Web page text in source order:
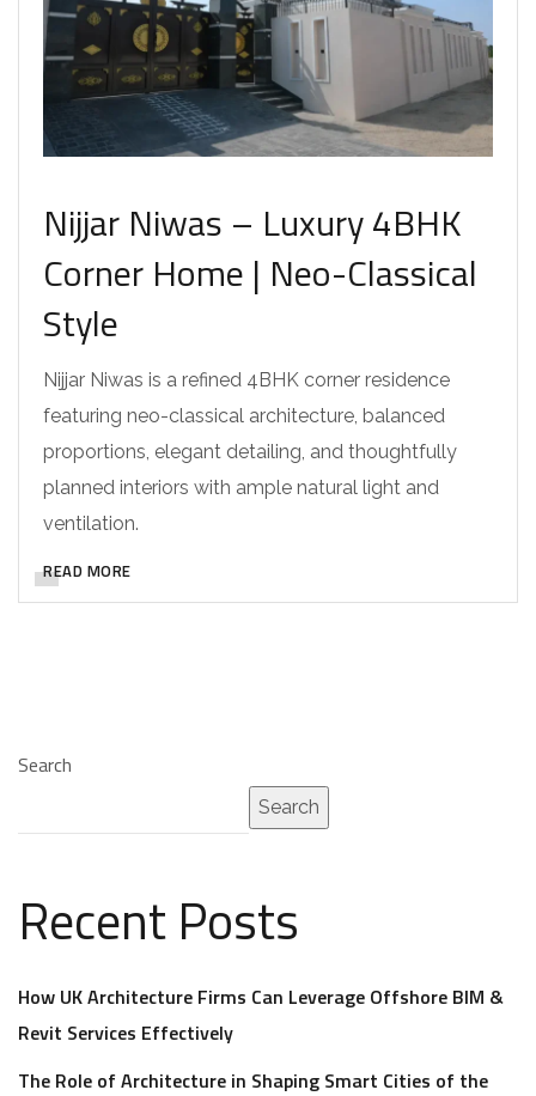
Nijjar Niwas – Luxury 4BHK
Corner Home | Neo-Classical
Style
Nijjar Niwas is a refined 4BHK corner residence
featuring neo-classical architecture, balanced
proportions, elegant detailing, and thoughtfully
planned interiors with ample natural light and
ventilation.
READ MORE
Search
Search
Recent Posts
How UK Architecture Firms Can Leverage Offshore BIM &
Revit Services Effectively
The Role of Architecture in Shaping Smart Cities of the